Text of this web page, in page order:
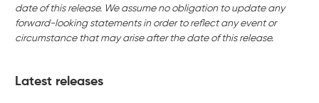
date of this release. We assume no obligation to update any
forward-looking statements in order to reflect any event or
circumstance that may arise after the date of this release.
Latest releases